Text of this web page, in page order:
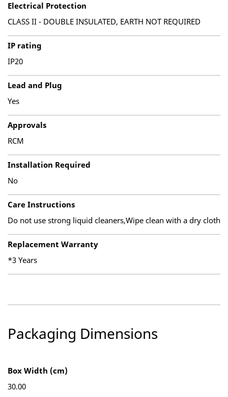
Electrical Protection
CLASS II - DOUBLE INSULATED, EARTH NOT REQUIRED
IP rating
IP20
Lead and Plug
Yes
Approvals
RCM
Installation Required
No
Care Instructions
Do not use strong liquid cleaners,Wipe clean with a dry cloth
Replacement Warranty
*3 Years
Packaging Dimensions
Box Width (cm)
30.00